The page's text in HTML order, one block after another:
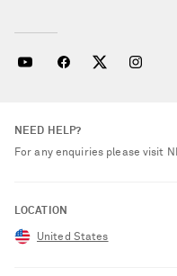
NEED HELP?
For any enquiries please visit
LOCATION
United States